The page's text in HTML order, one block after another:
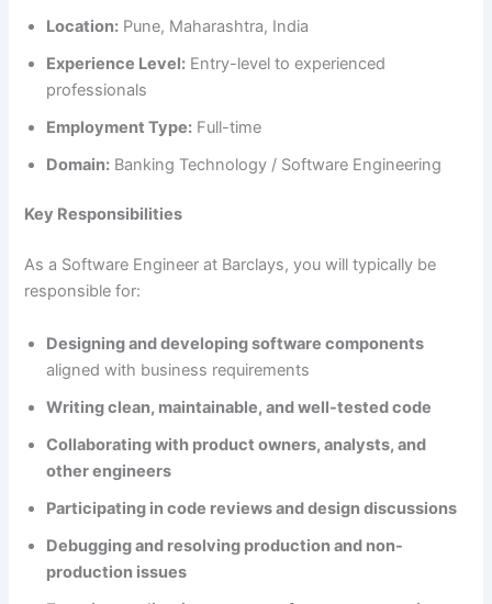
Location: Pune, Maharashtra, India
Experience Level: Entry-level to experienced
professionals
Employment Type: Full-time
Domain: Banking Technology / Software Engineering
Key Responsibilities
As a Software Engineer at Barclays, you will typically be
responsible for:
Designing and developing software components
aligned with business requirements
Writing clean, maintainable, and well-tested code
Collaborating with product owners, analysts, and
other engineers
Participating in code reviews and design discussions
Debugging and resolving production and non-
production issues